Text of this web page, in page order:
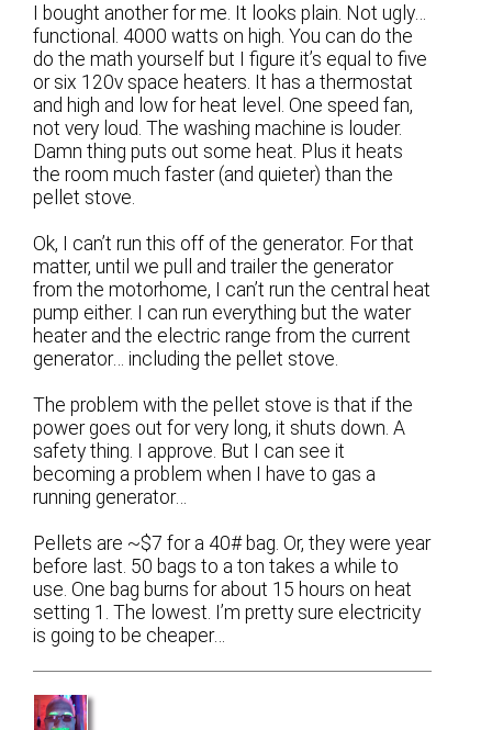
I bought another for me. It looks plain. Not ugly…
functional. 4000 watts on high. You can do the
do the math yourself but I figure it’s equal to five
or six 120v space heaters. It has a thermostat
and high and low for heat level. One speed fan,
not very loud. The washing machine is louder.
Damn thing puts out some heat. Plus it heats
the room much faster (and quieter) than the
pellet stove.
Ok, I can’t run this off of the generator. For that
matter, until we pull and trailer the generator
from the motorhome, I can’t run the central heat
pump either. I can run everything but the water
heater and the electric range from the current
generator… including the pellet stove.
The problem with the pellet stove is that if the
power goes out for very long, it shuts down. A
safety thing. I approve. But I can see it
becoming a problem when I have to gas a
running generator…
Pellets are ~$7 for a 40# bag. Or, they were year
before last. 50 bags to a ton takes a while to
use. One bag burns for about 15 hours on heat
setting 1. The lowest. I’m pretty sure electricity
is going to be cheaper…